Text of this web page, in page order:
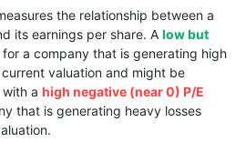
the relationship between a
its earnings per share. A low but
for a company that is generating high
valuation and might be
a high negative (near 0) P/E
that is generating heavy losses